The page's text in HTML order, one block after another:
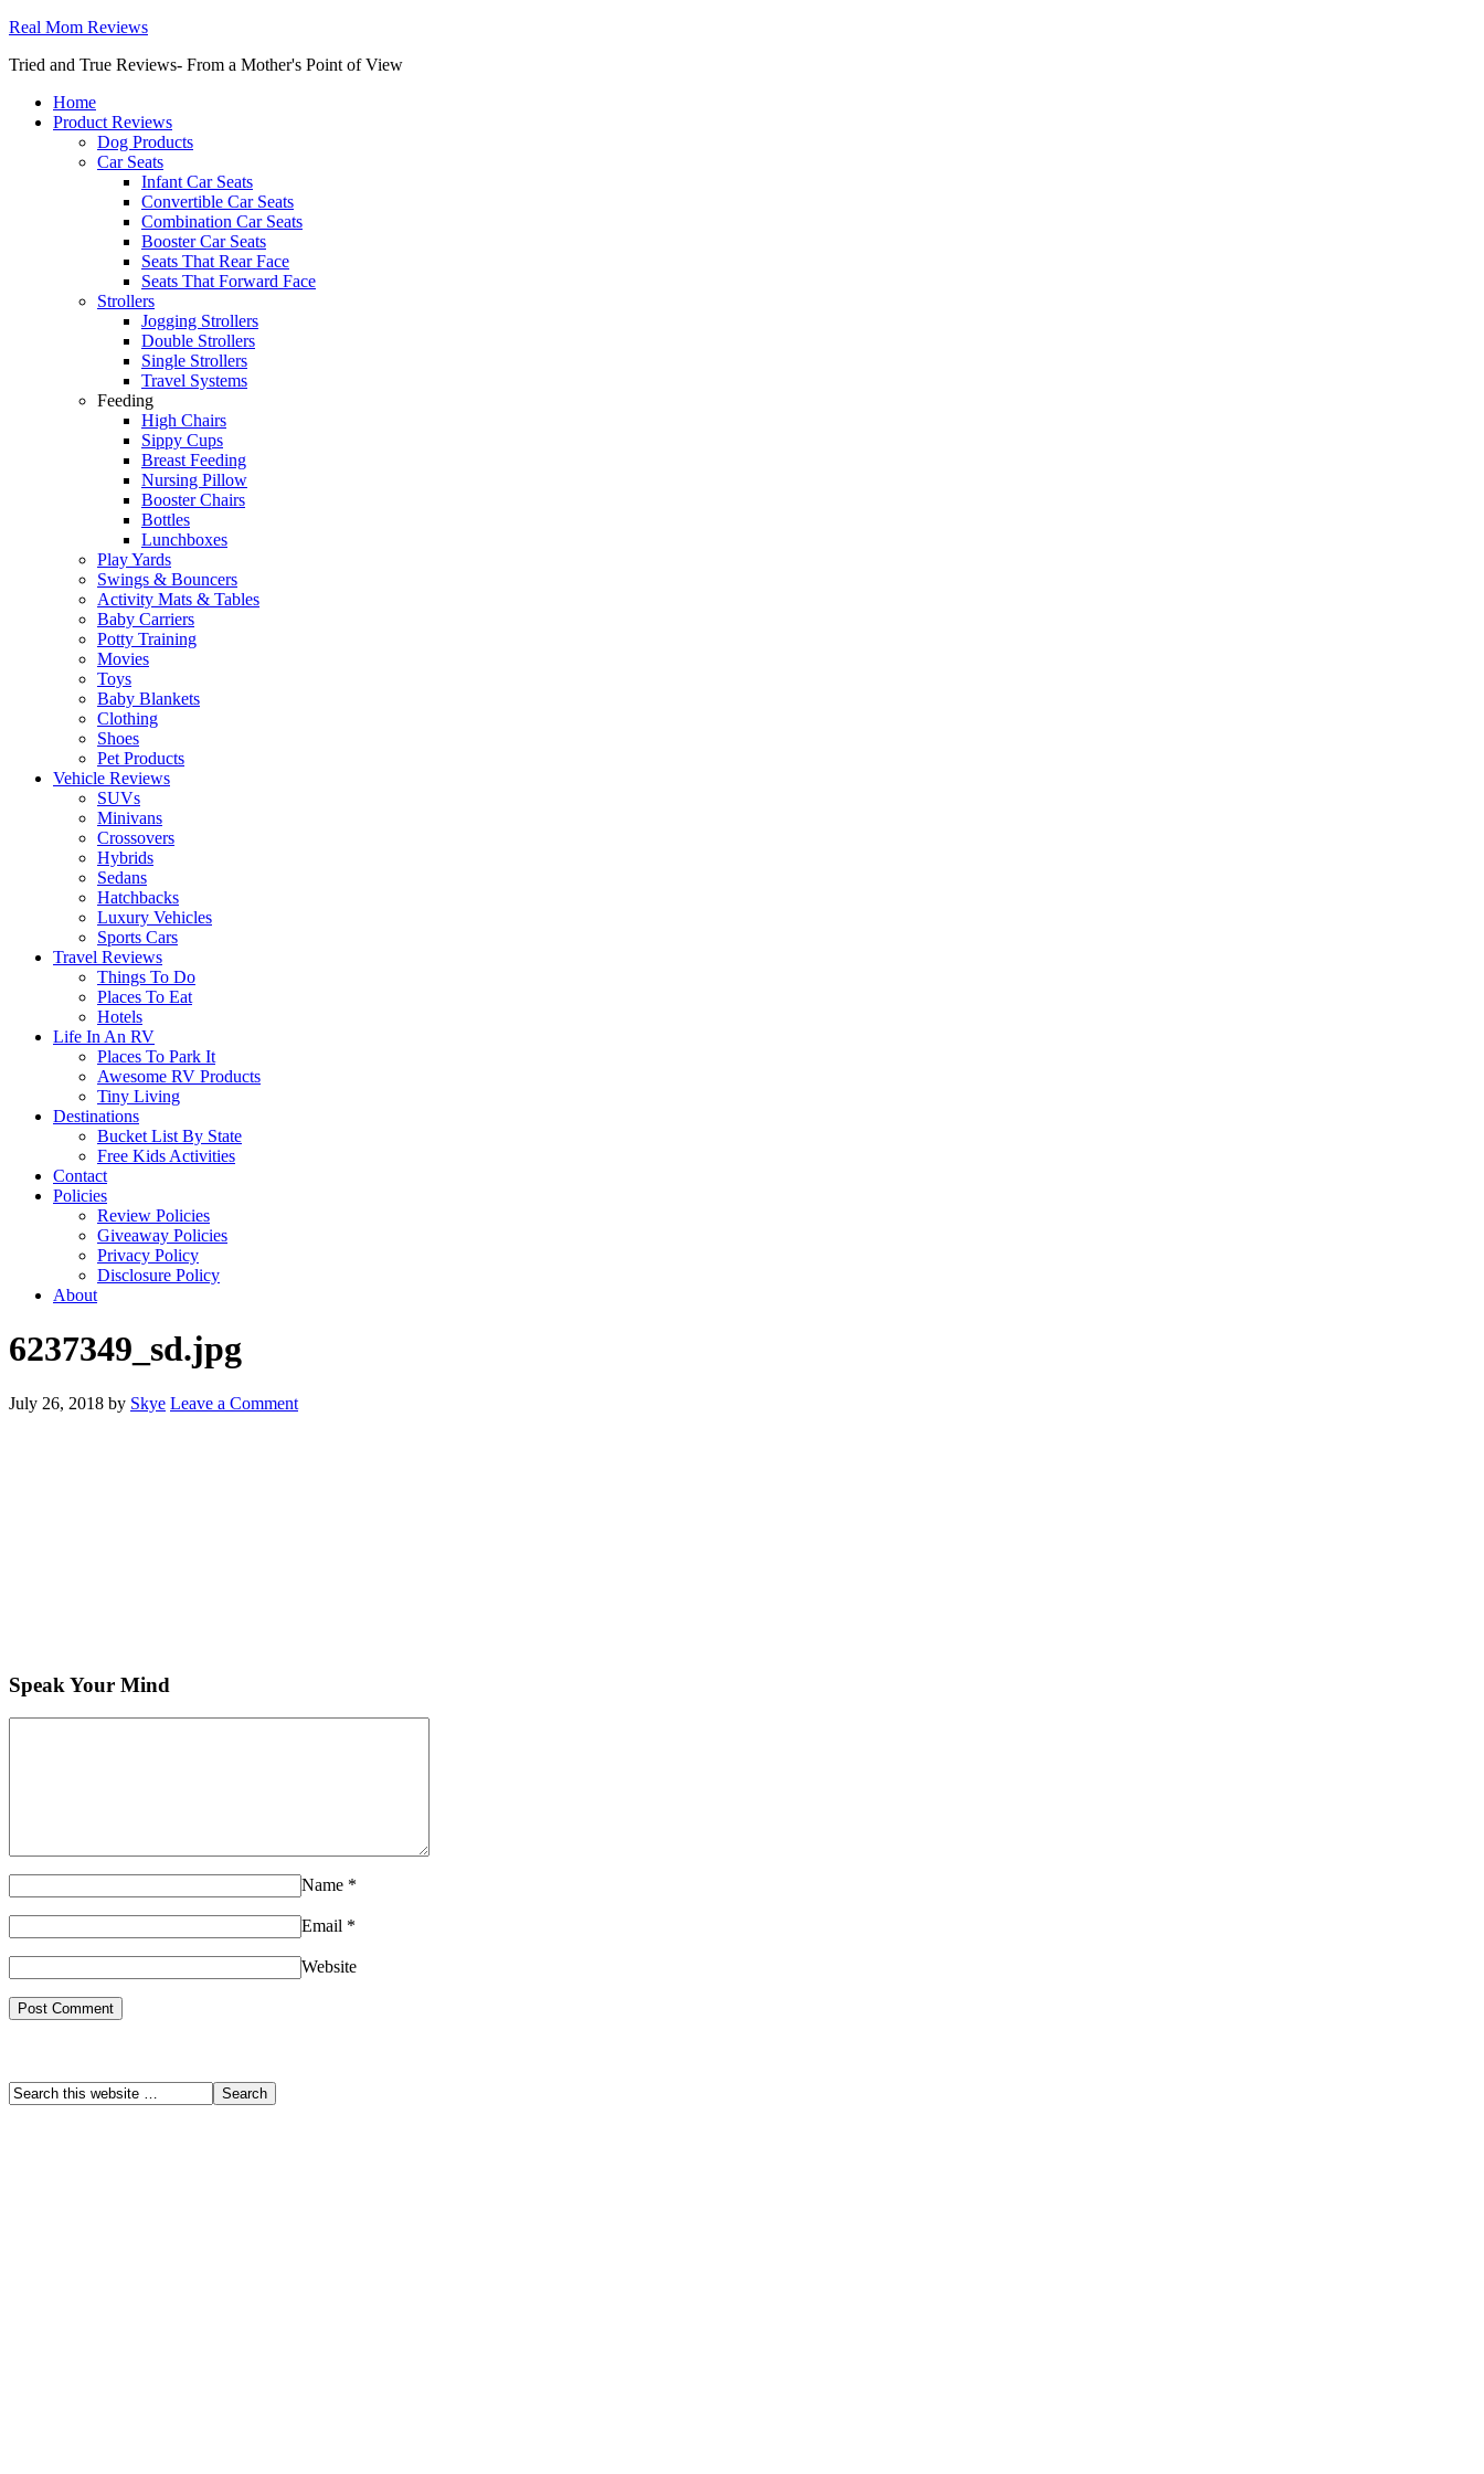
Real Mom Reviews
Tried and True Reviews- From a Mother's Point of View
Home
Product Reviews
Dog Products
Car Seats
Infant Car Seats
Convertible Car Seats
Combination Car Seats
Booster Car Seats
Seats That Rear Face
Seats That Forward Face
Strollers
Jogging Strollers
Double Strollers
Single Strollers
Travel Systems
Feeding
High Chairs
Sippy Cups
Breast Feeding
Nursing Pillow
Booster Chairs
Bottles
Lunchboxes
Play Yards
Swings & Bouncers
Activity Mats & Tables
Baby Carriers
Potty Training
Movies
Toys
Baby Blankets
Clothing
Shoes
Pet Products
Vehicle Reviews
SUVs
Minivans
Crossovers
Hybrids
Sedans
Hatchbacks
Luxury Vehicles
Sports Cars
Travel Reviews
Things To Do
Places To Eat
Hotels
Life In An RV
Places To Park It
Awesome RV Products
Tiny Living
Destinations
Bucket List By State
Free Kids Activities
Contact
Policies
Review Policies
Giveaway Policies
Privacy Policy
Disclosure Policy
About
6237349_sd.jpg
July 26, 2018 by Skye Leave a Comment
Speak Your Mind
Name *
Email *
Website